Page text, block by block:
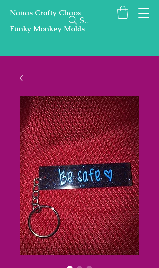
Nanas Crafty Chaos
Funky Monkey Molds
Search